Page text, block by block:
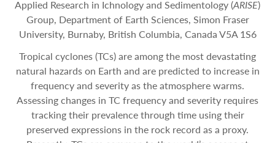
Applied Research in Ichnology and Sedimentology (ARISE)
Group, Department of Earth Sciences, Simon Fraser
University, Burnaby, British Columbia, Canada V5A 1S6
Tropical cyclones (TCs) are among the most devastating
natural hazards on Earth and are predicted to increase in
frequency and severity as the atmosphere warms.
Assessing changes in TC frequency and severity requires
tracking their prevalence through time using their
preserved expressions in the rock record as a proxy.